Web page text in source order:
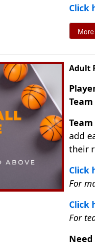
Click
Adult
add
their
Click
For
Click
For